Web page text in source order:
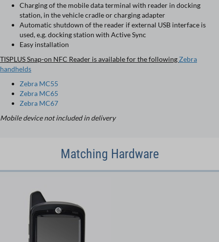
Charging of the mobile data terminal with reader in docking
station, in the vehicle cradle or charging adapter
Automatic shutdown of the reader if external USB interface is
used, e.g. docking station with Active Sync
Easy installation
TISPLUS Snap-on NFC Reader is available for the following Zebra
handhelds
Zebra MC55
Zebra MC65
Zebra MC67
Mobile device not included in delivery
Matching Hardware